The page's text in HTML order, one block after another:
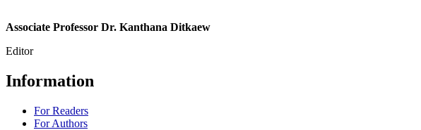
Associate Professor Dr. Kanthana Ditkaew
Editor
Information
For Readers
For Authors